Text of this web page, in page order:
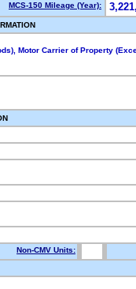
MCS-150 Mileage (Year):
Motor Carrier of Property
Non-CMV Units: